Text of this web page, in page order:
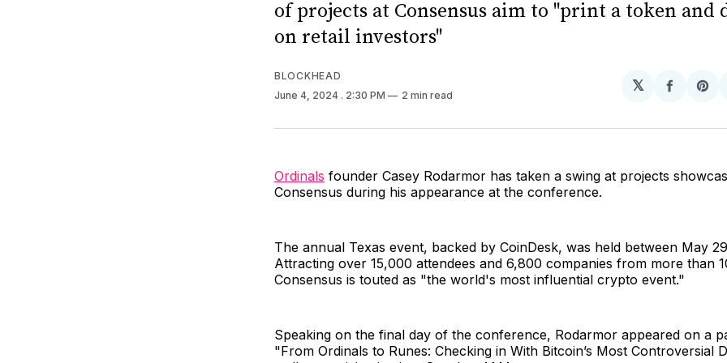
of projects at Consensus aim to "print a token and
on retail investors"
BLOCKHEAD
June 4, 2024 . 2:30 PM 2 min read
𝕏
Share
Ordinals founder Casey Rodarmor has taken a swing at projects
Consensus during his appearance at the conference.
The annual Texas event, backed by CoinDesk, was held between May
Attracting over 15,000 attendees and 6,800 companies from more than
Consensus is touted as "the world's most influential crypto event."
Speaking on the final day of the conference, Rodarmor appeared on a
"From Ordinals to Runes: Checking in With Bitcoin’s Most Controversial